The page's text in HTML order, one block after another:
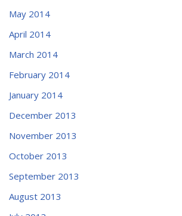
May 2014
April 2014
March 2014
February 2014
January 2014
December 2013
November 2013
October 2013
September 2013
August 2013